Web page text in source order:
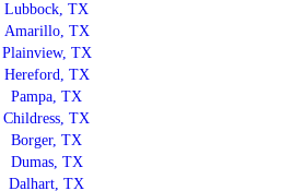
Lubbock, TX
Amarillo, TX
Plainview, TX
Hereford, TX
Pampa, TX
Childress, TX
Borger, TX
Dumas, TX
Dalhart, TX